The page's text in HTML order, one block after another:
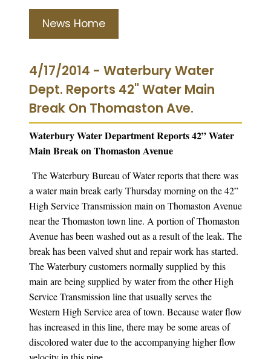
News Home
4/17/2014 - Waterbury Water
Dept. Reports 42" Water Main
Break On Thomaston Ave.
Waterbury Water Department Reports 42” Water
Main Break on Thomaston Avenue
The Waterbury Bureau of Water reports that there was
a water main break early Thursday morning on the 42”
High Service Transmission main on Thomaston Avenue
near the Thomaston town line. A portion of Thomaston
Avenue has been washed out as a result of the leak. The
break has been valved shut and repair work has started.
The Waterbury customers normally supplied by this
main are being supplied by water from the other High
Service Transmission line that usually serves the
Western High Service area of town. Because water flow
has increased in this line, there may be some areas of
discolored water due to the accompanying higher flow